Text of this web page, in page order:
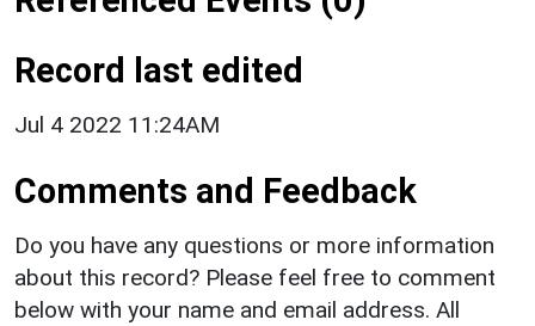
Record last edited
Jul 4 2022 11:24AM
Comments and Feedback
Do you have any questions or more information
about this record? Please feel free to comment
below with your name and email address. All